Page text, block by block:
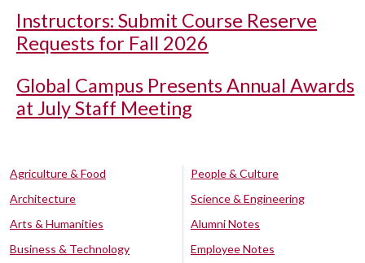
Instructors: Submit Course Reserve
Requests for Fall 2026
Global Campus Presents Annual Awards
at July Staff Meeting
Agriculture & Food
Architecture
Arts & Humanities
Business & Technology
People & Culture
Science & Engineering
Alumni Notes
Employee Notes